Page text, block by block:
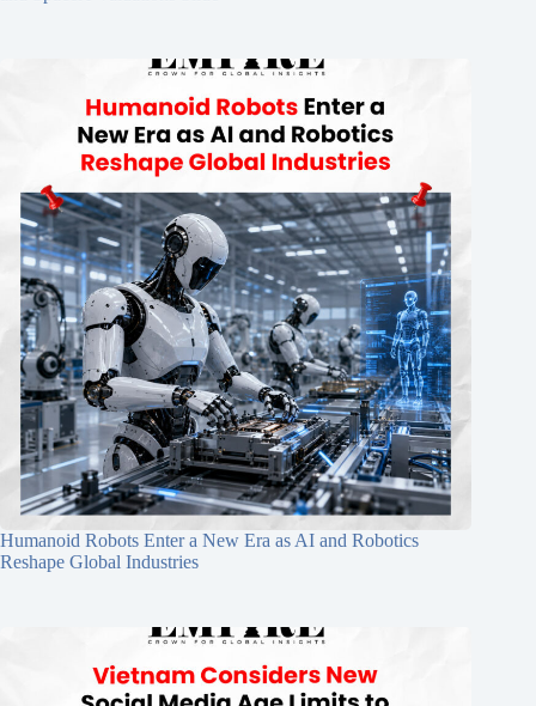
Humanoid Robots Enter a New Era as AI and Robotics
Reshape Global Industries